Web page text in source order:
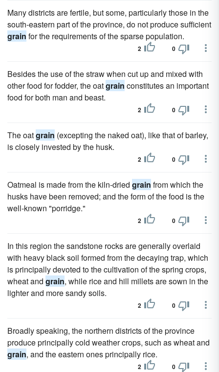
Many districts are fertile, but some, particularly those in the
south-eastern part of the province, do not produce sufficient
grain for the requirements of the sparse population.
2 0
Besides the use of the straw when cut up and mixed with
other food for fodder, the oatgrain constitutes an important
food for both man and beast.
2 0
The oatgrain (excepting the naked oat), like that of barley,
is closely invested by the husk.
2 0
Oatmeal is made from the kiln-dried grain from which the
husks have been removed; and the form of the food is the
well-known "porridge."
2 0
In this region the sandstone rocks are generally overlaid
with heavy black soil formed from the decaying trap, which
is principally devoted to the cultivation of the spring crops,
wheat and grain, while rice and hill millets are sown in the
lighter and more sandy soils.
2 0
Broadly speaking, the northern districts of the province
produce principally cold weather crops, such as wheat and
grain, and the eastern ones principally rice.
2 0